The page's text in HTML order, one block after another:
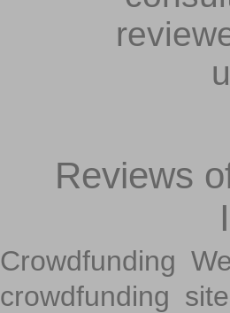
Reviews
Crowdfunding
crowdfunding